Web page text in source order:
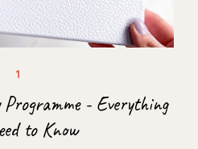
- Everything
to Know